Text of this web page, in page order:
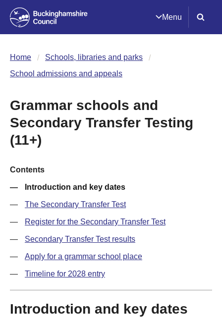
Menu
Home
Schools, libraries and parks
School admissions and appeals
Grammar schools and
Secondary Transfer Testing
(11+)
Contents
Introduction and key dates
The Secondary Transfer Test
Register for the Secondary Transfer Test
Secondary Transfer Test results
Apply for a grammar school place
Timeline for 2028 entry
Introduction and key dates